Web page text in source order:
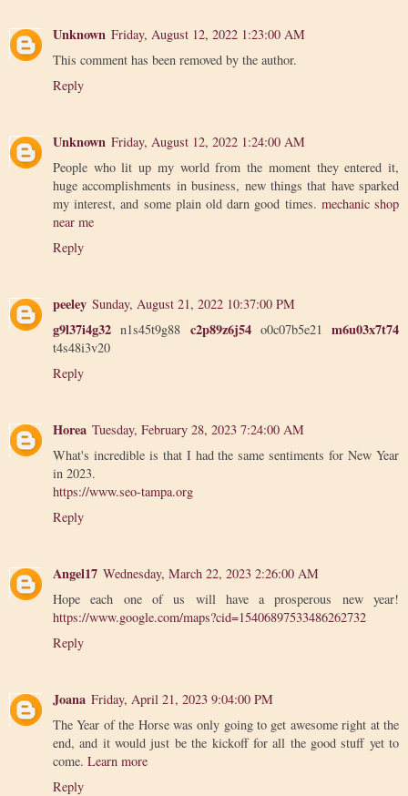
Unknown Friday, August 12, 2022 1:23:00 AM
This comment has been removed by the author.
Reply
Unknown Friday, August 12, 2022 1:24:00 AM
People who lit up my world from the moment they entered it,
huge accomplishments in business, new things that have sparked
my interest, and some plain old darn good times. mechanic shop
near me
Reply
peeley Sunday, August 21, 2022 10:37:00 PM
g9l37i4g32 n1s45t9g88 c2p89z6j54o0c07b5e21 m6u03x7t74
t4s48i3v20
Reply
Horea Tuesday, February 28, 2023 7:24:00 AM
What's incredible is that I had the same sentiments for New Year
in 2023.
https://www.seo-tampa.org
Reply
Angel17 Wednesday, March 22, 2023 2:26:00 AM
Hope each one of us will have a prosperous new year!
https://www.google.com/maps?cid=15406897533486262732
Reply
Joana Friday, April 21, 2023 9:04:00 PM
The Year of the Horse was only going to get awesome right at the
end, and it would just be the kickoff for all the good stuff yet to
come. Learn more
Reply